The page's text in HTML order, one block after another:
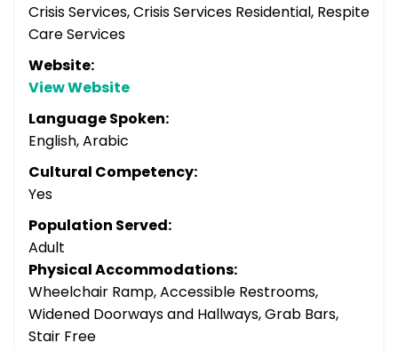
Crisis Services, Crisis Services Residential, Respite
Care Services
Website:
View Website
Language Spoken:
English, Arabic
Cultural Competency:
Yes
Population Served:
Adult
Physical Accommodations:
Wheelchair Ramp, Accessible Restrooms,
Widened Doorways and Hallways, Grab Bars,
Stair Free